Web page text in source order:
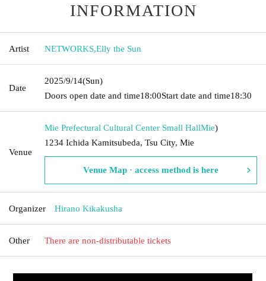
INFORMATION
Artist NETWORKS,Elly the Sun
Date
2025/9/14(Sun)
Doors open date and time18:00Start date and time18:30
Venue
Mie Prefectural Cultural Center Small HallMie)
1234 Ichida Kamitsubeda, Tsu City, Mie
Venue Map · access method is here
Organizer Hirano Kikakusha
Other There are non-distributable tickets